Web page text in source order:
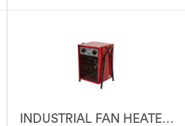
INDUSTRIAL FAN HEATER ELECTRIC 3KW 15A PLUG